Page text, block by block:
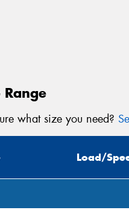
Range
what size you need?
Load/